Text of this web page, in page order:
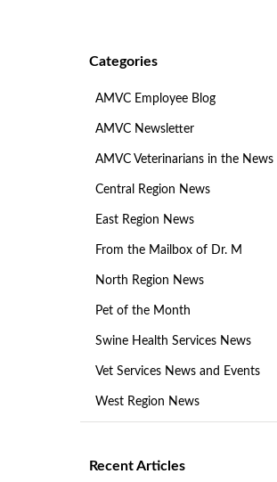
Categories
AMVC Employee Blog
AMVC Newsletter
AMVC Veterinarians in the News
Central Region News
East Region News
From the Mailbox of Dr. M
North Region News
Pet of the Month
Swine Health Services News
Vet Services News and Events
West Region News
Recent Articles